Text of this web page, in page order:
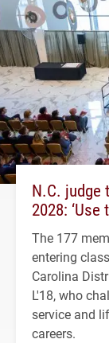
N.C. judge
2028:
The 177
entering
Carolina
L'18, who
service and
careers.